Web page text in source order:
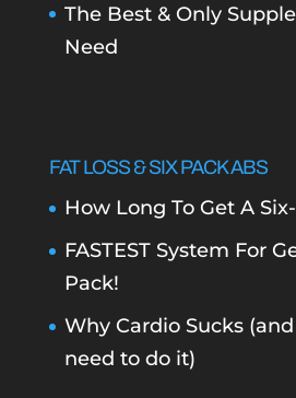
The Best & Only
Need
FAT LOSS & SIX PACK ABS
How Long To Get A
FASTEST System For
Pack!
Why Cardio Sucks
need to do it)